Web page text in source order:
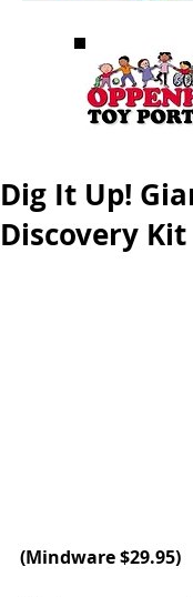
Dig It Up!
Discovery Kit
(Mindware $29.95)